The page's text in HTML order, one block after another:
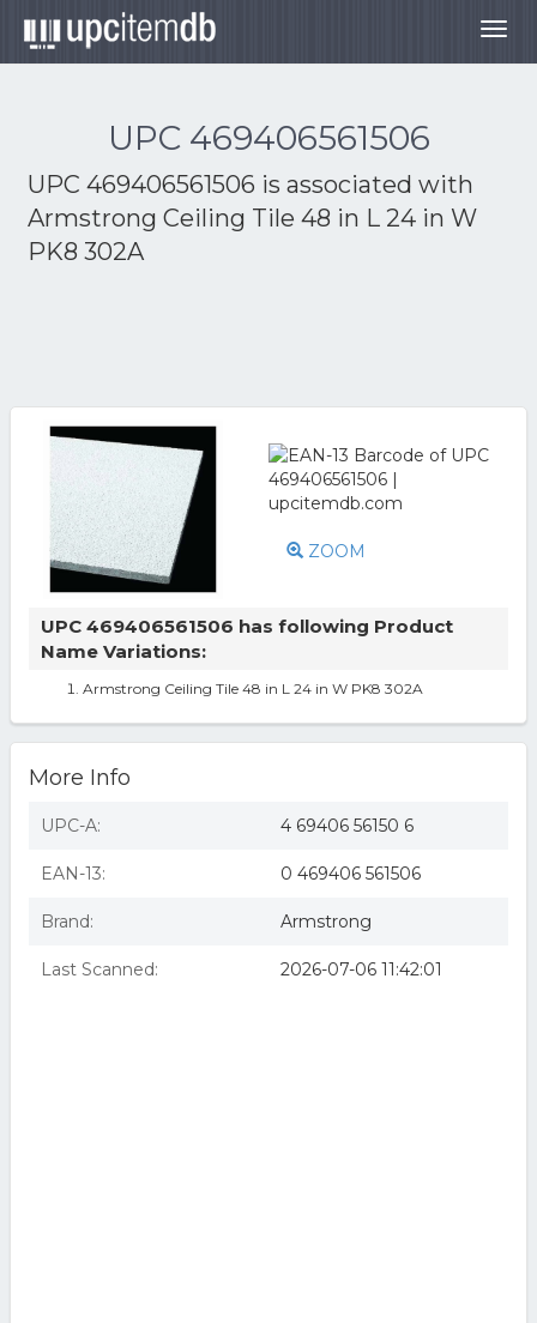
UPC 469406561506
UPC 469406561506 is associated with
Armstrong Ceiling Tile 48 in L 24 in W
PK8 302A
ZOOM
UPC 469406561506 has following Product
Name Variations:
Armstrong Ceiling Tile 48 in L 24 in W PK8 302A
More Info
UPC-A: 4 69406 56150 6
EAN-13: 0 469406 561506
Brand: Armstrong
Last Scanned: 2026-07-06 11:42:01